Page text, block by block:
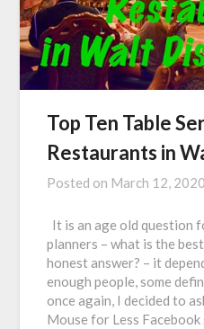
Top Ten Table
Restaurants in
Posted on March 12, 2020
It is an age old question
planners – what is the
honest answer? – it
enough people, some
once again, I decided to
Mouse for Less